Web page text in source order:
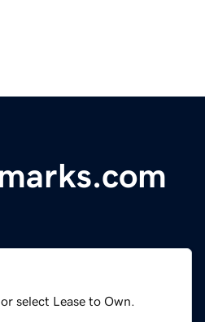
select Lease to Own.